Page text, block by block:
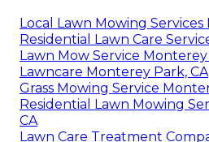
Local Lawn Mowing
Residential Lawn Care
Lawn Mow Service Monterey
Lawncare Monterey Park, CA
Grass Mowing Service
Residential Lawn Mowing
CA
Lawn Care Treatment